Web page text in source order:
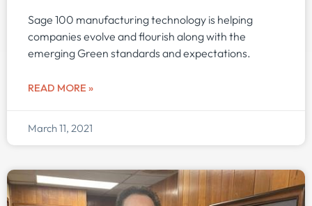
Sage 100 manufacturing technology is helping
companies evolve and flourish along with the
emerging Green standards and expectations.
READ MORE »
March 11, 2021